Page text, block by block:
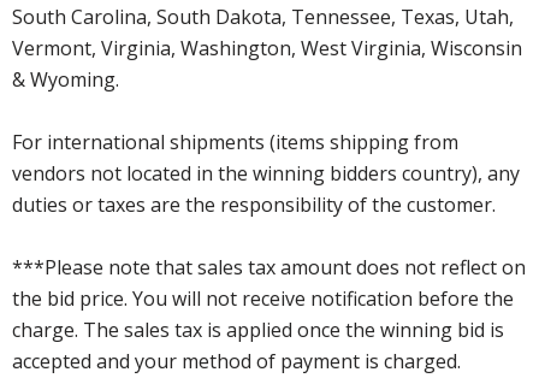
South Carolina, South Dakota, Tennessee, Texas, Utah,
Vermont, Virginia, Washington, West Virginia, Wisconsin
& Wyoming.
For international shipments (items shipping from
vendors not located in the winning bidders country), any
duties or taxes are the responsibility of the customer.
***Please note that sales tax amount does not reflect on
the bid price. You will not receive notification before the
charge. The sales tax is applied once the winning bid is
accepted and your method of payment is charged.